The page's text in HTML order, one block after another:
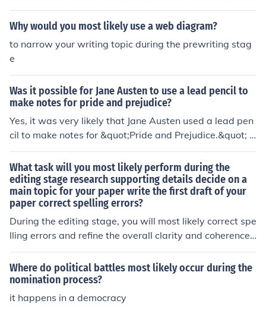
with the material. Having a personal connection to the t
opic can also make it easier to recall and understand inf
Why would you most likely use a web diagram?
to narrow your writing topic during the prewriting stag
e
Was it possible for Jane Austen to use a lead pencil to
make notes for pride and prejudice?
Yes, it was very likely that Jane Austen used a lead pen
cil to make notes for &quot;Pride and Prejudice.&quot; P
encils were a common writing tool during her time, and
they would have been easily accessible for everyday us
e. Austen likely used a combination of pens and pencils
for her writing process.
What task will you most likely perform during the
editing stage research supporting details decide on a
main topic for your paper write the first draft of your
paper correct spelling errors?
During the editing stage, you will most likely correct spe
lling errors and refine the overall clarity and coherence
of your writing. This involves reviewing your work for gr
ammatical issues, awkward phrasing, and ensuring tha
t the supporting details effectively align with the main t
opic. While deciding on a main topic and writing the firs
t draft are essential steps, they typically occur earlier in
Where do political battles most likely occur during the
nomination process?
it happens in a democracy